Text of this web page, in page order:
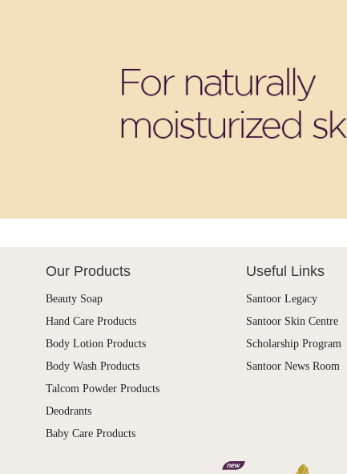
Our Products
Beauty Soap
Hand Care Products
Body Lotion Products
Body Wash Products
Talcom Powder Products
Deodrants
Baby Care Products
Useful Links
Santoor Legacy
Santoor Skin Centre
Scholarship Program
Santoor News Room